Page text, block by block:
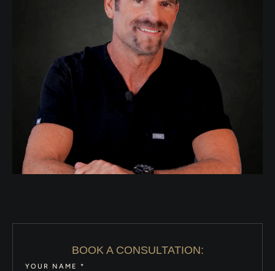
BOOK A CONSULTATION:
YOUR NAME *